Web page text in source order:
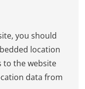
you should
location
to the website
data from